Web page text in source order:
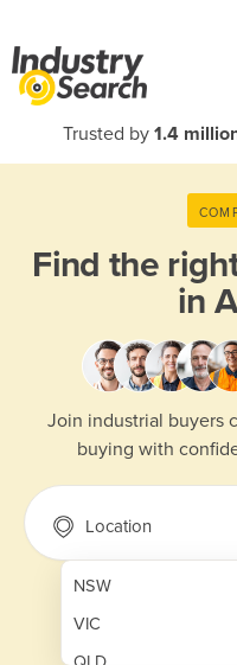
Trusted by 1.4
Find the
in
Join industrial buyers
buying with
Location
NSW
VIC